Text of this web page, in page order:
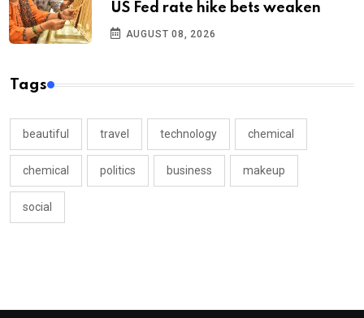
US Fed rate hike bets weaken
AUGUST 08, 2026
Tags
beautiful travel technology chemical
chemical politics business makeup
social